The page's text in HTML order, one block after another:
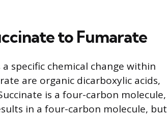
to Fumarate
specific chemical change within
are organic dicarboxylic acids,
is a four-carbon molecule,
in a four-carbon molecule, but